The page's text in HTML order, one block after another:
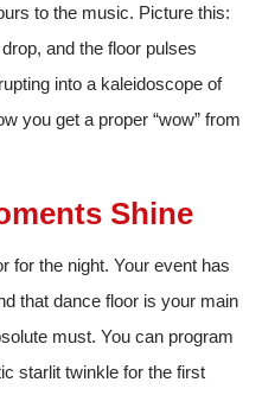
to the music. Picture this:
and the floor pulses
into a kaleidoscope of
you get a proper “wow” from
Shine
for the night. Your event has
that dance floor is your main
must. You can program
starlit twinkle for the first